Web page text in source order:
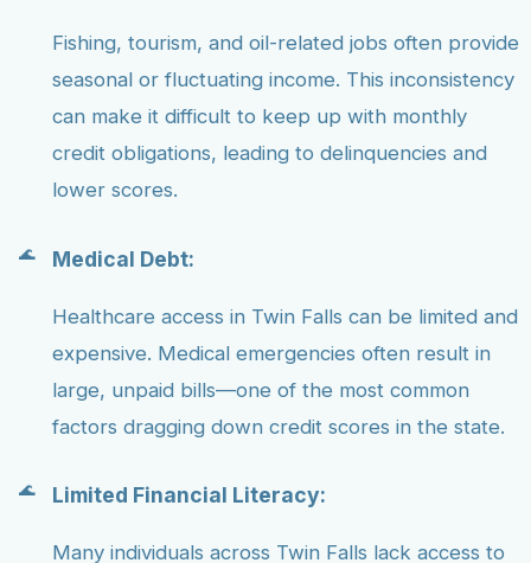
Fishing, tourism, and oil-related jobs often provide
seasonal or fluctuating income. This inconsistency
can make it difficult to keep up with monthly
credit obligations, leading to delinquencies and
lower scores.
Medical Debt:
Healthcare access in Twin Falls can be limited and
expensive. Medical emergencies often result in
large, unpaid bills—one of the most common
factors dragging down credit scores in the state.
Limited Financial Literacy:
Many individuals across Twin Falls lack access to